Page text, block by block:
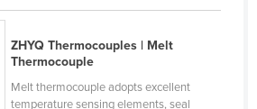
ZHYQ Thermocouples | Melt
Thermocouple
Melt thermocouple adopts excellent
temperature sensing elements, seal